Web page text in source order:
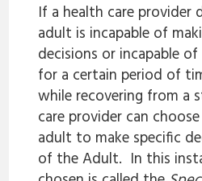
If a health care provider
adult is incapable of
decisions or incapable
for a certain period of
while recovering from a
care provider can
adult to make specific
of the Adult. In this